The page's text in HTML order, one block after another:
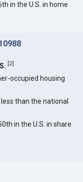
in the U.S. in home
[2]
occupied housing
than the national
in the U.S. in share